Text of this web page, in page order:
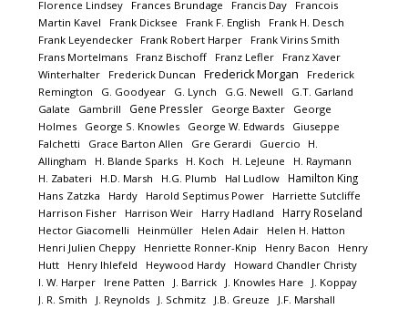
Florence Lindsey Frances Brundage Francis Day
Francois
Martin Kavel
Frank Dicksee Frank F. English
Frank H. Desch
Frank Leyendecker Frank Robert Harper
Frank Virins Smith
Frans Mortelmans
Franz Bischoff Franz Lefler
Franz Xaver
Winterhalter
Frederick Duncan Frederick Morgan
Frederick
Remington
G. Goodyear G. Lynch G.G. Newell
G.T. Garland
Galate
Gambrill Gene Pressler George Baxter
George
Holmes
George S. Knowles George W. Edwards
Giuseppe
Falchetti
Grace Barton Allen Gre Gerardi Guercio
H.
Allingham
H. Blande Sparks H. Koch H. LeJeune
H. Raymann
H. Zabateri
H.D. Marsh H.G. Plumb Hal Ludlow Hamilton King
Hans Zatzka Hardy Harold Septimus Power
Harriette Sutcliffe
Harrison Fisher
Harrison Weir Harry Hadland Harry Roseland
Hector Giacomelli Heinmüller Helen Adair
Helen H. Hatton
Henri Julien Cheppy
Henriette Ronner-Knip Henry Bacon
Henry
Hutt
Henry Ihlefeld Heywood Hardy
Howard Chandler Christy
I. W. Harper
Irene Patten J. Barrick J. Knowles Hare
J. Koppay
J. R. Smith
J. Reynolds J. Schmitz J.B. Greuze
J.F. Marshall